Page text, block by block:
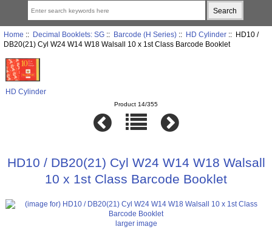
Home :: Decimal Booklets: SG:: Barcode (H Series):: HD Cylinder:: HD10 /
DB20(21) Cyl W24 W14 W18 Walsall 10 x 1st Class Barcode Booklet
HD Cylinder
Product 14/355
HD10 / DB20(21) Cyl W24 W14 W18 Walsall
10 x 1st Class Barcode Booklet
larger image